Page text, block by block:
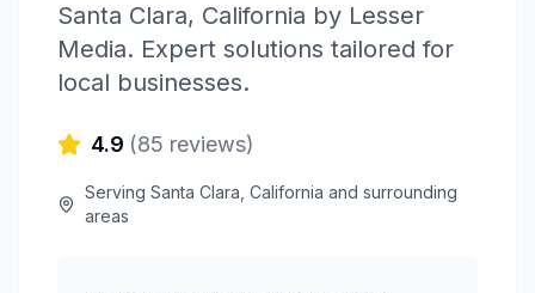
Santa Clara, California by Lesser
Media. Expert solutions tailored for
local businesses.
4.9 (85 reviews)
Serving Santa Clara California and surrounding
areas